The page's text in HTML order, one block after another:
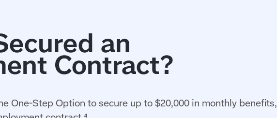
One-Step Option to secure up to $20,000 in monthly benefits,